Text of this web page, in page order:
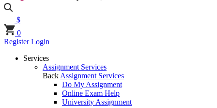
$
0
Register Login
Services
Assignment Services
Back Assignment Services
Do My Assignment
Online Exam Help
University Assignment